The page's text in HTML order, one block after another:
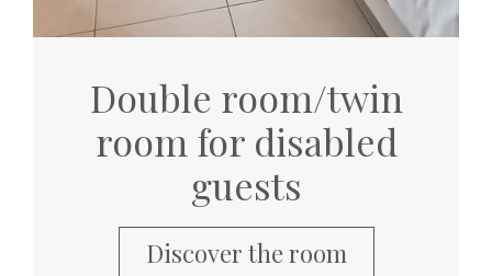
Double room/twin
room for disabled
guests
Discover the room